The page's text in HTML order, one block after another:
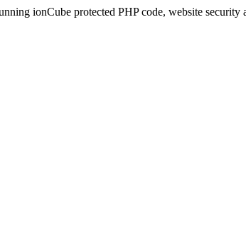
ionCube protected PHP code, website